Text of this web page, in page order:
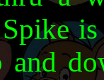
and